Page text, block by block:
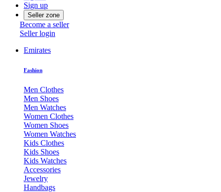
Sign up
Seller zone
Become a seller
Seller login
Emirates
Fashion
Men Clothes
Men Shoes
Men Watches
Women Clothes
Women Shoes
Women Watches
Kids Clothes
Kids Shoes
Kids Watches
Accessories
Jewelry
Handbags